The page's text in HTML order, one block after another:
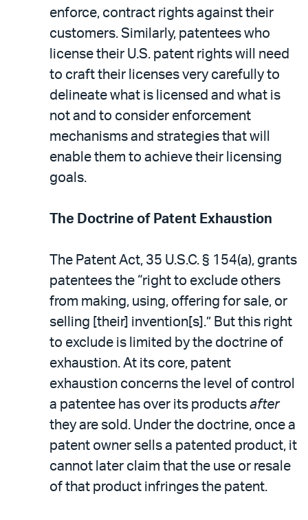
enforce, contract rights against their
customers. Similarly, patentees who
license their U.S. patent rights will need
to craft their licenses very carefully to
delineate what is licensed and what is
not and to consider enforcement
mechanisms and strategies that will
enable them to achieve their licensing
goals.
The Doctrine of Patent Exhaustion
The Patent Act, 35 U.S.C. § 154(a), grants
patentees the “right to exclude others
from making, using, offering for sale, or
selling [their] invention[s].” But this right
to exclude is limited by the doctrine of
exhaustion. At its core, patent
exhaustion concerns the level of control
a patentee has over its products after
they are sold. Under the doctrine, once a
patent owner sells a patented product, it
cannot later claim that the use or resale
of that product infringes the patent.